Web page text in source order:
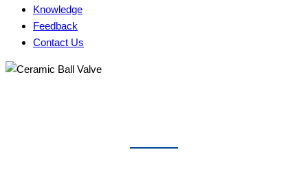
Knowledge
Feedback
Contact Us